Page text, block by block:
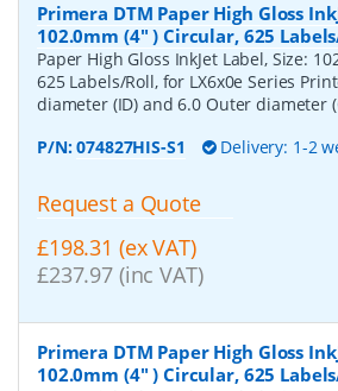
Primera DTM Paper High Gloss
102.0mm (4" ) Circular, 625
Paper High Gloss InkJet Label, Size:
625 Labels/Roll, for LX6x0e Series
diameter (ID) and 6.0 Outer diameter
P/N:074827HIS-S1 Delivery: 1-2
Request a Quote
£198.31 (ex VAT)
£237.97 (inc VAT)
Primera DTM Paper High Gloss
102.0mm (4" ) Circular, 625